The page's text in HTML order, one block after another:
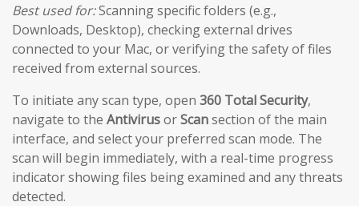
Best used for:Scanning specific folders (e.g.,
Downloads, Desktop), checking external drives
connected to your Mac, or verifying the safety of files
received from external sources.
To initiate any scan type, open 360 Total Security,
navigate to the AntivirusorScansection of the main
interface, and select your preferred scan mode. The
scan will begin immediately, with a real-time progress
indicator showing files being examined and any threats
detected.